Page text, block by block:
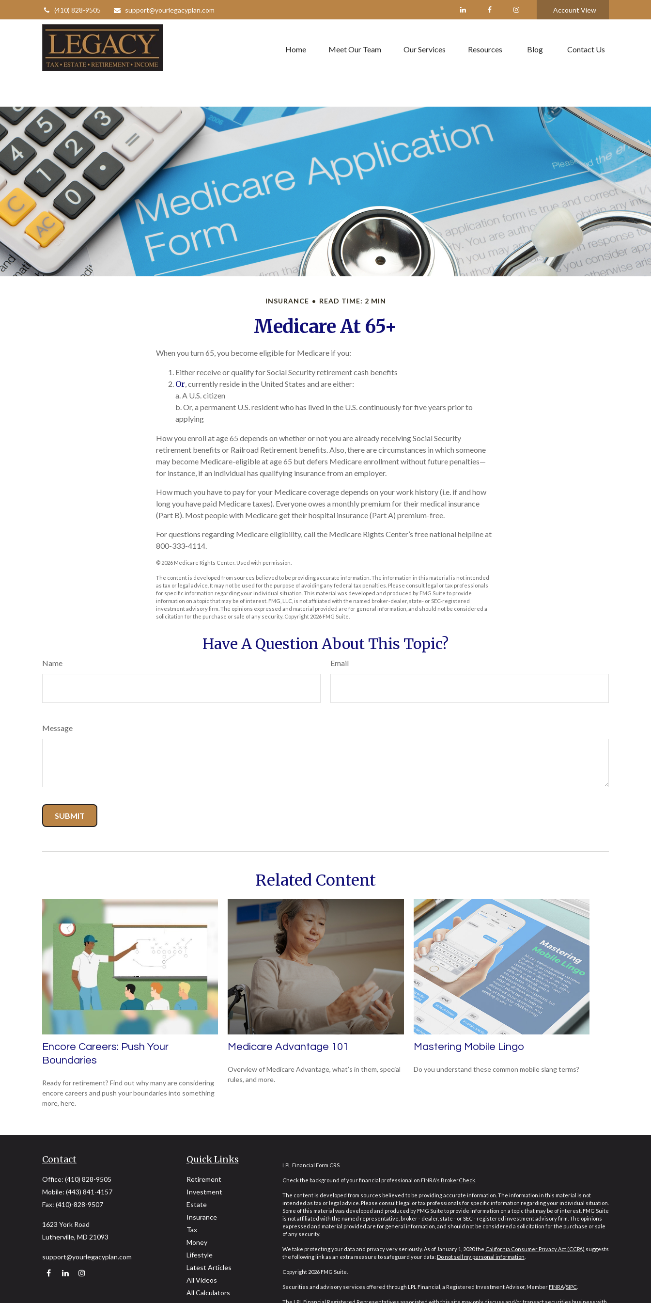
(410) 828-9505 support@yourlegacyplan.com Account View
Home Meet Our Team Our Services Resources Blog Contact Us
INSURANCE READ TIME: 2 MIN
Medicare At 65+
When you turn 65, you become eligible for Medicare if you:
Either receive or qualify for Social Security retirement cash benefits
Or, currently reside in the United States and are either:
a. A U.S. citizen
b. Or, a permanent U.S. resident who has lived in the U.S. continuously for five years prior to
applying
How you enroll at age 65 depends on whether or not you are already receiving Social Security
retirement benefits or Railroad Retirement benefits. Also, there are circumstances in which someone
may become Medicare-eligible at age 65 but defers Medicare enrollment without future penalties—
for instance, if an individual has qualifying insurance from an employer.
How much you have to pay for your Medicare coverage depends on your work history (i.e. if and how
long you have paid Medicare taxes). Everyone owes a monthly premium for their medical insurance
(Part B). Most people with Medicare get their hospital insurance (Part A) premium-free.
For questions regarding Medicare eligibility, call the Medicare Rights Center’s free national helpline at
800-333-4114.
© 2026 Medicare Rights Center. Used with permission.
The content is developed from sources believed to be providing accurate information. The information in this material is not intended
as tax or legal advice. It may not be used for the purpose of avoiding any federal tax penalties. Please consult legal or tax professionals
for specific information regarding your individual situation. This material was developed and produced by FMG Suite to provide
information on a topic that may be of interest. FMG, LLC, is not affiliated with the named broker-dealer, state- or SEC-registered
investment advisory firm. The opinions expressed and material provided are for general information, and should not be considered a
solicitation for the purchase or sale of any security. Copyright 2026 FMG Suite.
Have A Question About This Topic?
Name Email
Message
Related Content
Encore Careers: Push Your
Boundaries
Ready for retirement? Find out why many are considering
encore careers and push your boundaries into something
more, here.
Medicare Advantage 101
Overview of Medicare Advantage, what’s in them, special
rules, and more.
Mastering Mobile Lingo
Do you understand these common mobile slang terms?
Contact
Office: (410) 828-9505
Mobile: (443) 841-4157
Fax: (410)-828-9507
1623 York Road
Lutherville, MD 21093
support@yourlegacyplan.com
Quick Links
Retirement
Investment
Estate
Insurance
Tax
Money
Lifestyle
Latest Articles
All Videos
All Calculators
LPL Financial Form CRS
Check the background of your financial professional on FINRA's BrokerCheck.
The content is developed from sources believed to be providing accurate information. The information in this material is not
intended as tax or legal advice. Please consult legal or tax professionals for specific information regarding your individual situation.
Some of this material was developed and produced by FMG Suite to provide information on a topic that may be of interest. FMG Suite
is not affiliated with the named representative, broker - dealer, state - or SEC - registered investment advisory firm. The opinions
expressed and material provided are for general information, and should not be considered a solicitation for the purchase or sale
of any security.
We take protecting your data and privacy very seriously. As of January 1, 2020 the California Consumer Privacy Act (CCPA) suggests
the following link as an extra measure to safeguard your data: Do not sell my personal information
Copyright 2026 FMG Suite.
Securities and advisory services offered through LPL Financial, a Registered Investment Advisor, Member FINRA/SIPC
The LPL Financial Registered Representatives associated with this site may only discuss and/or transact securities business with